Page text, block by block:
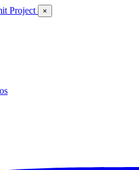
Project ×